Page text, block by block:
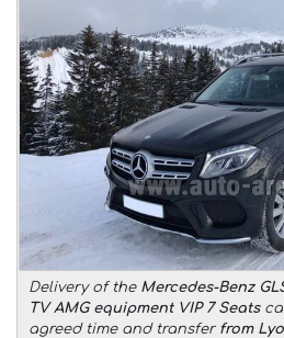
Delivery of the Mercedes-Benz
TV AMG equipment VIP 7 Seats
agreed time and transfer from